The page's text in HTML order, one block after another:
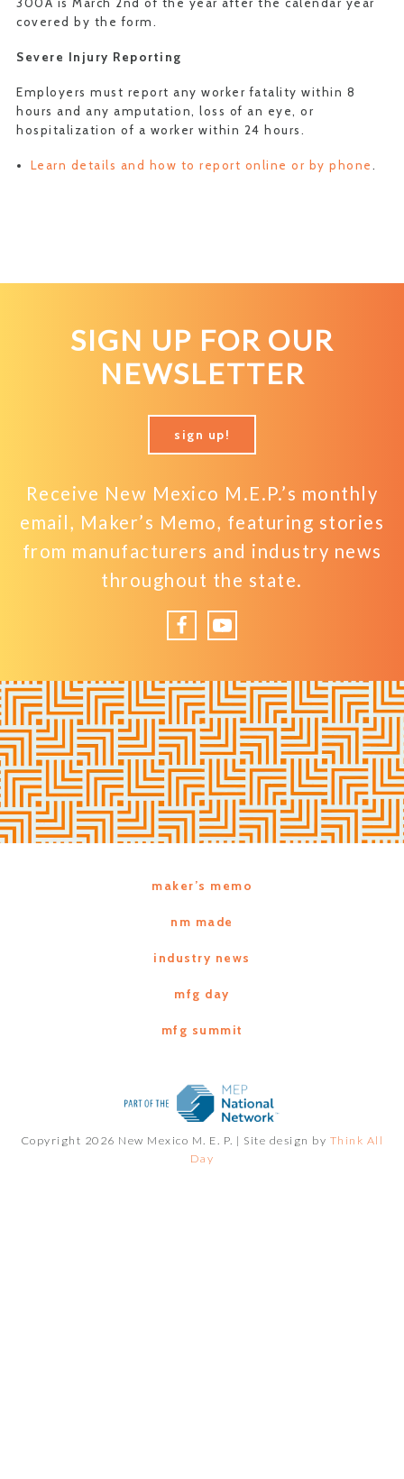
covered by the form.
Severe Injury Reporting
Employers must report any worker fatality within 8
hours and any amputation, loss of an eye, or
hospitalization of a worker within 24 hours.
Learn details and how to report online or by phone .
SIGN UP FOR OUR
NEWSLETTER
sign up!
Receive New Mexico M.E.P.’s monthly
email, Maker’s Memo, featuring stories
from manufacturers and industry news
throughout the state.
FacebookYouTube
maker’s memo
nm made
industry news
mfg day
mfg summit
Copyright 2026 New Mexico M. E. P. | Site design by Think All
Day